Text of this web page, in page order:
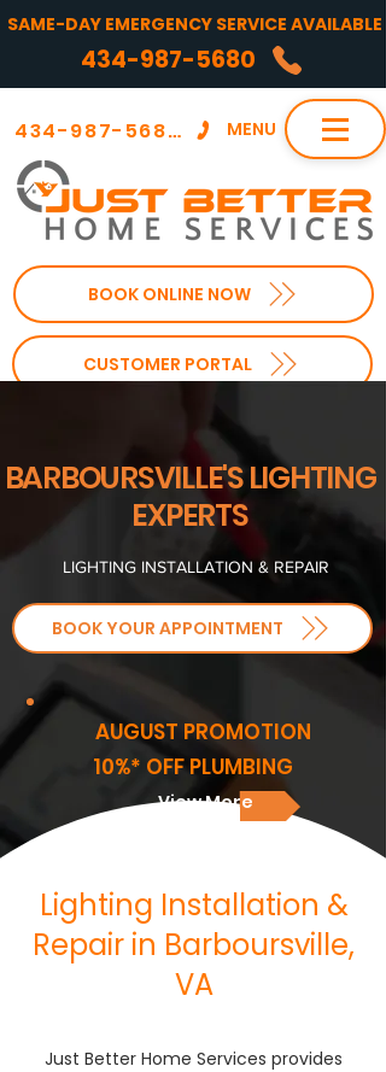
BOOK ONLINE NOW
MENU
434-987-5680
CUSTOMER PORTAL
SAME-DAY EMERGENCY SERVICE AVAILABLE
434-987-5680
BARBOURSVILLE'S LIGHTING
EXPERTS
LIGHTING INSTALLATION & REPAIR
BOOK YOUR APPOINTMENT
AUGUST PROMOTION
10%* OFF PLUMBING
View More
Lighting Installation &
Repair in Barboursville,
VA
Just Better Home Services provides